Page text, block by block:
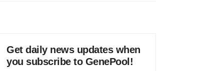
Get daily news updates when
you subscribe to GenePool!